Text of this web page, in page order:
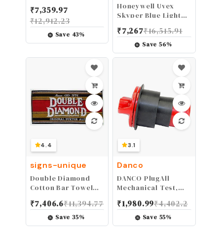
₹7,359.97
₹12,912.23
Save 43%
Honeywell Uvex
Skyper Blue Light
Glasses with SCT-
Orange Lens,
(S1933X), S1933X-3
₹7,267₹16,515.91
Save56%
4.4
signs-unique
Double Diamond
Cotton Bar Towel
₹7,406.6₹11,394.77
Save35%
3.1
Danco
DANCO PlugAll
Mechanical Test,
Pipe Plug | For
Drains & Clean-outs
| Fits 1-1/2 inch and
₹1,980.99₹4,402.2
Save 55%